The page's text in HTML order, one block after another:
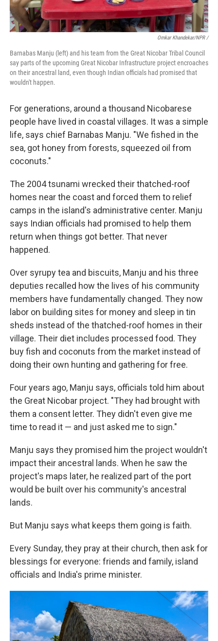
Omkar Khandekar/NPR /
Barnabas Manju (left) and his team from the Great Nicobar Tribal Council
say parts of the upcoming Great Nicobar Infrastructure project encroaches
on their ancestral land, even though Indian officials had promised that
wouldn't happen.
For generations, around a thousand Nicobarese
people have lived in coastal villages. It was a simple
life, says chief Barnabas Manju. "We fished in the
sea, got honey from forests, squeezed oil from
coconuts."
The 2004 tsunami wrecked their thatched-roof
homes near the coast and forced them to relief
camps in the island's administrative center. Manju
says Indian officials had promised to help them
return when things got better. That never
happened.
Over syrupy tea and biscuits, Manju and his three
deputies recalled how the lives of his community
members have fundamentally changed. They now
labor on building sites for money and sleep in tin
sheds instead of the thatched-roof homes in their
village. Their diet includes processed food. They
buy fish and coconuts from the market instead of
doing their own hunting and gathering for free.
Four years ago, Manju says, officials told him about
the Great Nicobar project. "They had brought with
them a consent letter. They didn't even give me
time to read it — and just asked me to sign."
Manju says they promised him the project wouldn't
impact their ancestral lands. When he saw the
project's maps later, he realized part of the port
would be built over his community's ancestral
lands.
But Manju says what keeps them going is faith.
Every Sunday, they pray at their church, then ask for
blessings for everyone: friends and family, island
officials and India's prime minister.